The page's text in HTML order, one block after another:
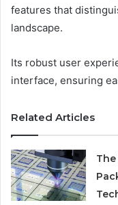
features that
landscape.
Its robust user
interface, ensuring
Related Articles